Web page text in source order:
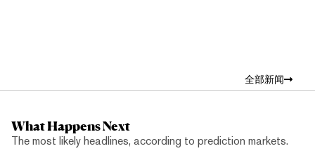
全部新闻
What Happens Next
The most likely headlines, according to prediction markets.